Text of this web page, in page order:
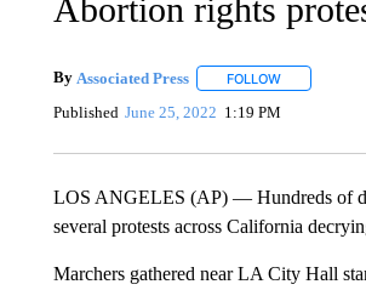
Abortion rights
By Associated Press FOLLOWFOLLOW ""
Published June 25, 2022 1:19 PM
LOS ANGELES (AP) — Hundreds of
several protests across California
Marchers gathered near LA City Hall